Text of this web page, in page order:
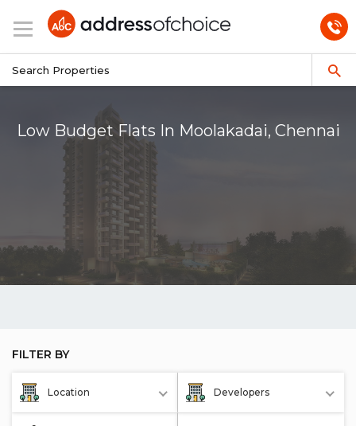
Low Budget Flats In Moolakadai, Chennai
FILTER BY
Location Developers